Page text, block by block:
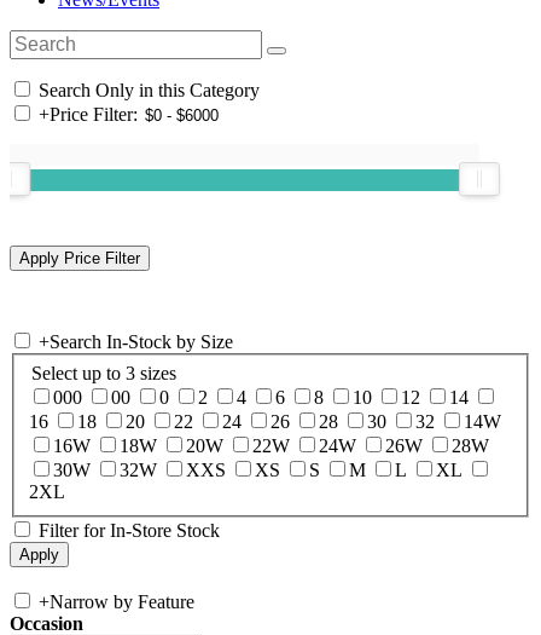
Search Only in this Category
+Price Filter:
+Search In-Stock by Size
Select up to 3 sizes
000
00 0 2 4 6 8 10 12
14
16
18 20 22 24 26 28 30 32
14W
16W
18W 20W 22W 24W 26W
28W
30W
32W XXS XS S M L
XL
2XL
Filter for In-Store Stock
+Narrow by Feature
Occasion